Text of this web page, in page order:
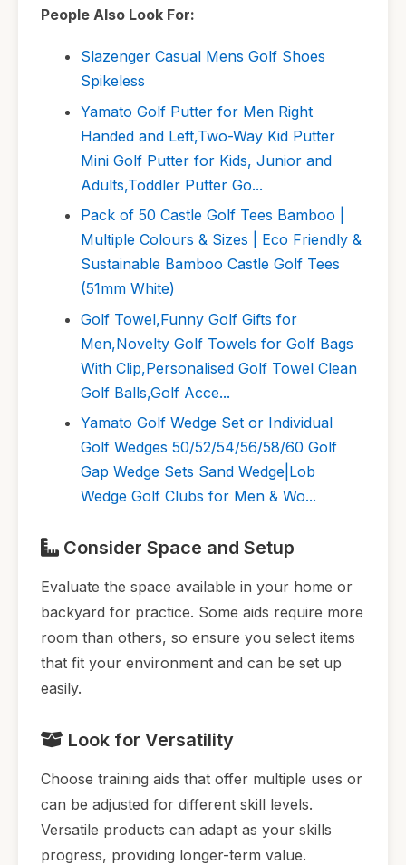
People Also Look For:
Slazenger Casual Mens Golf Shoes
Spikeless
Yamato Golf Putter for Men Right
Handed and Left,Two-Way Kid Putter
Mini Golf Putter for Kids, Junior and
Adults,Toddler Putter Go...
Pack of 50 Castle Golf Tees Bamboo |
Multiple Colours & Sizes | Eco Friendly &
Sustainable Bamboo Castle Golf Tees
(51mm White)
Golf Towel,Funny Golf Gifts for
Men,Novelty Golf Towels for Golf Bags
With Clip,Personalised Golf Towel Clean
Golf Balls,Golf Acce...
Yamato Golf Wedge Set or Individual
Golf Wedges 50/52/54/56/58/60 Golf
Gap Wedge Sets Sand Wedge|Lob
Wedge Golf Clubs for Men & Wo...
Consider Space and Setup
Evaluate the space available in your home or
backyard for practice. Some aids require more
room than others, so ensure you select items
that fit your environment and can be set up
easily.
Look for Versatility
Choose training aids that offer multiple uses or
can be adjusted for different skill levels.
Versatile products can adapt as your skills
progress, providing longer-term value.